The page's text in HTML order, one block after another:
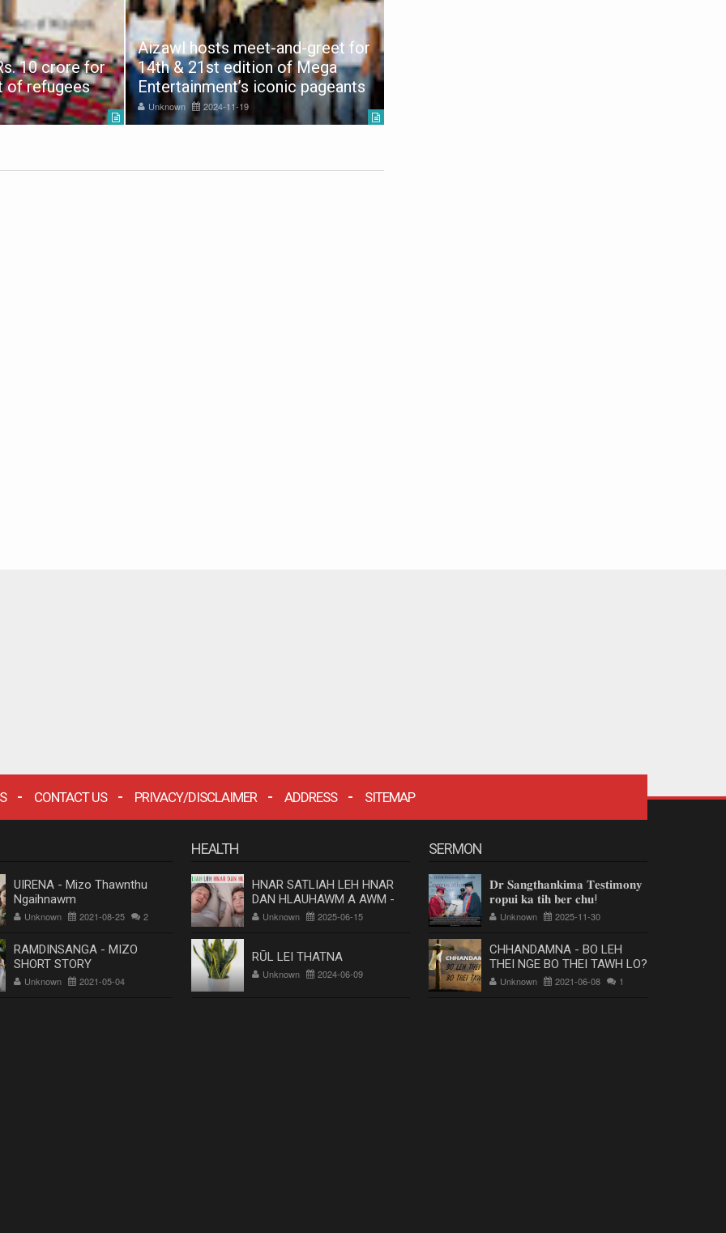
10 crore for
of refugees
Aizawl hosts meet-and-greet for
14th & 21st edition of Mega
Entertainment’s iconic pageants
Unknown 2024-11-19
CONTACT US PRIVACY/DISCLAIMER ADDRESS SITEMAP
UIRENA - Mizo Thawnthu
Ngaihnawm
Unknown 2021-08-25 2
RAMDINSANGA - MIZO
SHORT STORY
Unknown 2021-05-04
HEALTH
HNAR SATLIAH LEH HNAR
DAN HLAUHAWM A AWM -
Dr. Rosangluaia
Unknown 2025-06-15
RŪL LEI THATNA
Unknown 2024-06-09
SERMON
𝐃𝐫 𝐒𝐚𝐧𝐠𝐭𝐡𝐚𝐧𝐤𝐢𝐦𝐚 𝐓𝐞𝐬𝐭𝐢𝐦𝐨𝐧𝐲
𝐫𝐨𝐩𝐮𝐢 𝐤𝐚 𝐭𝐢𝐡 𝐛𝐞𝐫 𝐜𝐡𝐮!
Unknown 2025-11-30
CHHANDAMNA - BO LEH
THEI NGE BO THEI TAWH LO?
Unknown 2021-06-08 1